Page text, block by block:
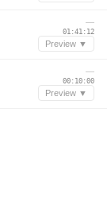
—
01:41:12
Preview ▼
—
00:10:00
Preview ▼